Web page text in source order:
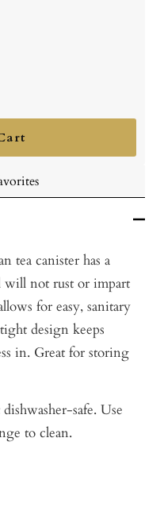
tea canister has a
will not rust or impart
for easy, sanitary
design keeps
in. Great for storing
safe. Use
to clean.